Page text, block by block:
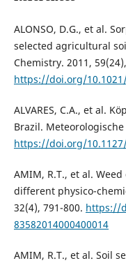
ALONSO, D.G., et al.
selected agricultural
Chemistry. 2011,
https://doi.org/
ALVARES, C.A., et al.
Brazil.
https://doi.org/
AMIM, R.T., et al.
different physico-
32(4), 791-800. https://
83582014000400014
AMIM, R.T., et al. Soil